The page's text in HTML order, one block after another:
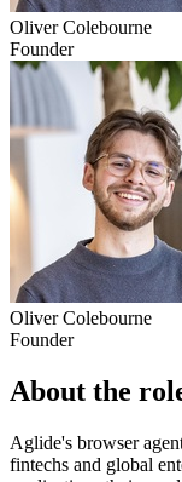
Oliver Colebourne
Founder
Oliver Colebourne
Founder
About the
Aglide's browser
fintechs and global